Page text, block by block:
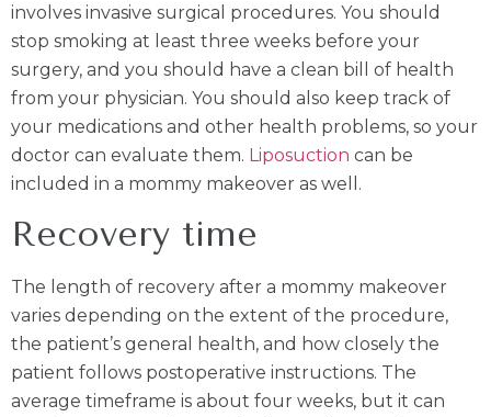
involves invasive surgical procedures. You should
stop smoking at least three weeks before your
surgery, and you should have a clean bill of health
from your physician. You should also keep track of
your medications and other health problems, so your
doctor can evaluate them. Liposuction can be
included in a mommy makeover as well.
Recovery time
The length of recovery after a mommy makeover
varies depending on the extent of the procedure,
the patient’s general health, and how closely the
patient follows postoperative instructions. The
average timeframe is about four weeks, but it can